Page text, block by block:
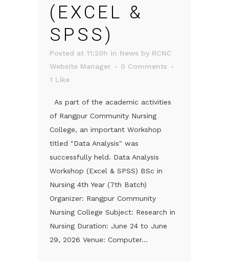
(EXCEL &
SPSS)
Posted at 11:20h in News by RCNC
Website Manager
0 Comments
1 Like
As part of the academic activities
of Rangpur Community Nursing
College, an important Workshop
titled "Data Analysis" was
successfully held. Data Analysis
Workshop (Excel & SPSS) BSc in
Nursing 4th Year (7th Batch)
Organizer: Rangpur Community
Nursing College Subject: Research in
Nursing Duration: June 24 to June
29, 2026 Venue: Computer...